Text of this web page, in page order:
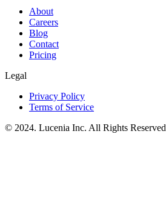
About
Careers
Blog
Contact
Pricing
Legal
Privacy Policy
Terms of Service
© 2024. Lucenia Inc. All Rights Reserved